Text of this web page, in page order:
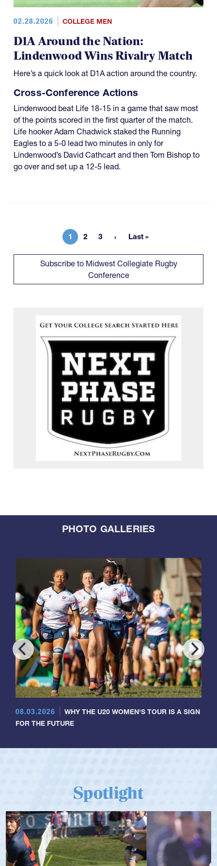
02.28.2026 COLLEGE MEN
D1A Around the Nation:
Lindenwood Wins Rivalry Match
Here’s a quick look at D1A action around the country.
Cross-Conference Actions
Lindenwood beat Life 18-15 in a game that saw most
of the points scored in the first quarter of the match.
Life hooker Adam Chadwick staked the Running
Eagles to a 5-0 lead two minutes in only for
Lindenwood’s David Cathcart and then Tom Bishop to
go over and set up a 12-5 lead.
Current page
1 Page
2 Page
3 Last page
Last »
Subscribe to Midwest Collegiate Rugby
Conference
PHOTO GALLERIES
08.03.2026
WHY THE U20 WOMEN'S TOUR IS A SIGN
FOR THE FUTURE
Spotlight